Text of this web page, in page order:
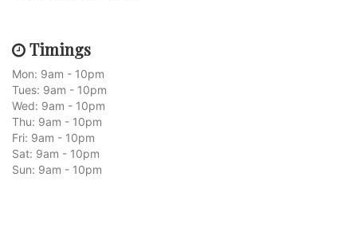
Timings
Mon: 9am - 10pm
Tues: 9am - 10pm
Wed: 9am - 10pm
Thu: 9am - 10pm
Fri: 9am - 10pm
Sat: 9am - 10pm
Sun: 9am - 10pm